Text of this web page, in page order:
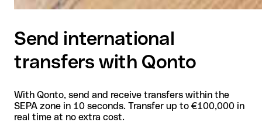
Send international
transfers with Qonto
With Qonto, send and receive transfers within the
SEPA zone in 10 seconds. Transfer up to €100,000 in
real time at no extra cost.